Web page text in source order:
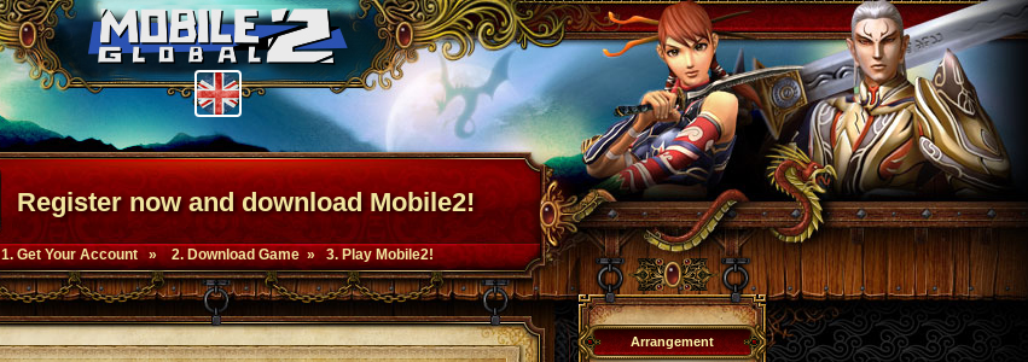
Register now and download Mobile2!
1. Get Your Account » 2. Download Game » 3. Play Mobile2!
Arrangement